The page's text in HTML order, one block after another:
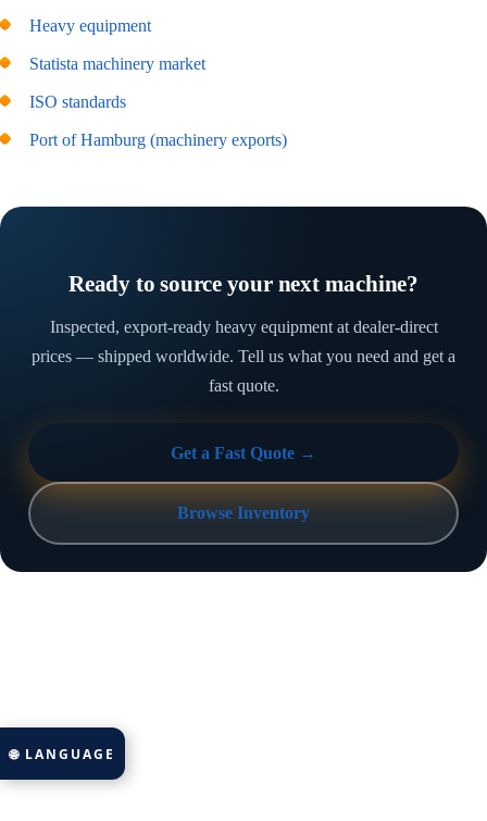
Heavy equipment
Statista machinery market
ISO standards
Port of Hamburg (machinery exports)
Ready to source your next machine?
Inspected, export-ready heavy equipment at dealer-direct
prices — shipped worldwide. Tell us what you need and get a
fast quote.
Get a Fast Quote →
Browse Inventory
🌐 LANGUAGE